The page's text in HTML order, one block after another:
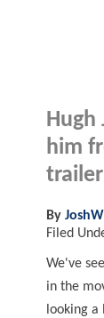
him
By
Filed
We've
in the
looking